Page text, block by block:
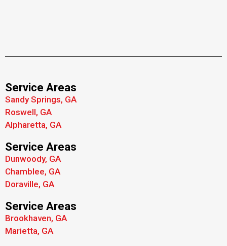
Service Areas
Sandy Springs, GA
Roswell, GA
Alpharetta, GA
Service Areas
Dunwoody, GA
Chamblee, GA
Doraville, GA
Service Areas
Brookhaven, GA
Marietta, GA